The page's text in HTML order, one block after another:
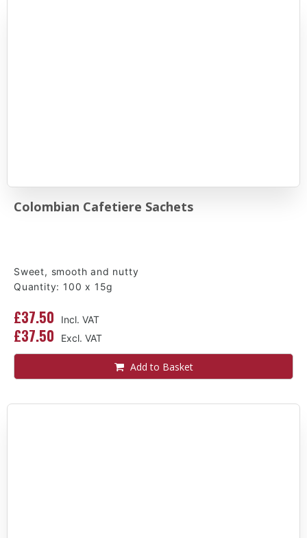
Colombian Cafetiere Sachets
Sweet, smooth and nutty
Quantity: 100 x 15g
£37.50
£37.50
Add to Basket